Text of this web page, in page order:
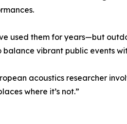
used them for years—but
vibrant public events
acoustics researcher
where it’s not.”